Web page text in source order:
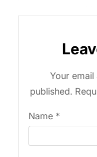
Your
published.
Name *